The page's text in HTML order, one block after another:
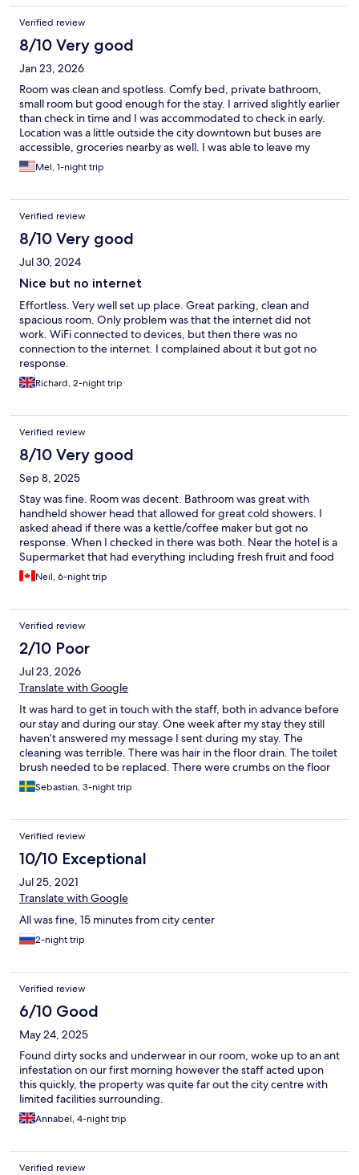
Verified review
8/10 Very good
Jan 23, 2026
Room was clean and spotless. Comfy bed, private bathroom,
small room but good enough for the stay. I arrived slightly earlier
than check in time and I was accommodated to check in early.
Location was a little outside the city downtown but buses are
accessible, groceries nearby as well. I was able to leave my
luggage after checkout until my trip at night. There was a lot of
confusion with instructions. They should directly message the
difficult to access. WhatsApp messaging is easier and better.
Overall, it was a good stay.
Mel, 1-night trip
Verified review
8/10 Very good
Jul 30, 2024
Nice but no internet
Effortless. Very well set up place. Great parking, clean and
spacious room. Only problem was that the internet did not
work. WiFi connected to devices, but then there was no
connection to the internet. I complained about it but got no
response.
Richard, 2-night trip
Verified review
8/10 Very good
Sep 8, 2025
Stay was fine. Room was decent. Bathroom was great with
handheld shower head that allowed for great cold showers. I
asked ahead if there was a kettle/coffee maker but got no
response. When I checked in there was both. Near the hotel is a
Supermarket that had everything including fresh fruit and food
stuffs for breakfast and the pods for the Dolce Gusto coffee
maker. Unfortunately, the coffee maker stopped working the
messaged them, but there was no response. I left the pods for
the next guest. Overall, I would say the place was fine and a half
hour walk to the City Centre.
Neil, 6-night trip
Verified review
2/10 Poor
Jul 23, 2026
Translate with Google
It was hard to get in touch with the staff, both in advance before
our stay and during our stay. One week after my stay they still
haven’t answered my message I sent during my stay. The
cleaning was terrible. There was hair in the floor drain. The toilet
brush needed to be replaced. There were crumbs on the floor
with ants that had started to eat. Stains and mold was on woke
of the walls. The room didn't match either the photos on the
Sebastian, 3-night trip
Verified review
10/10 Exceptional
Jul 25, 2021
Translate with Google
All was fine, 15 minutes from city center
2-night trip
Verified review
6/10 Good
May 24, 2025
Found dirty socks and underwear in our room, woke up to an ant
infestation on our first morning however the staff acted upon
this quickly, the property was quite far out the city centre with
limited facilities surrounding.
Annabel, 4-night trip
Verified review